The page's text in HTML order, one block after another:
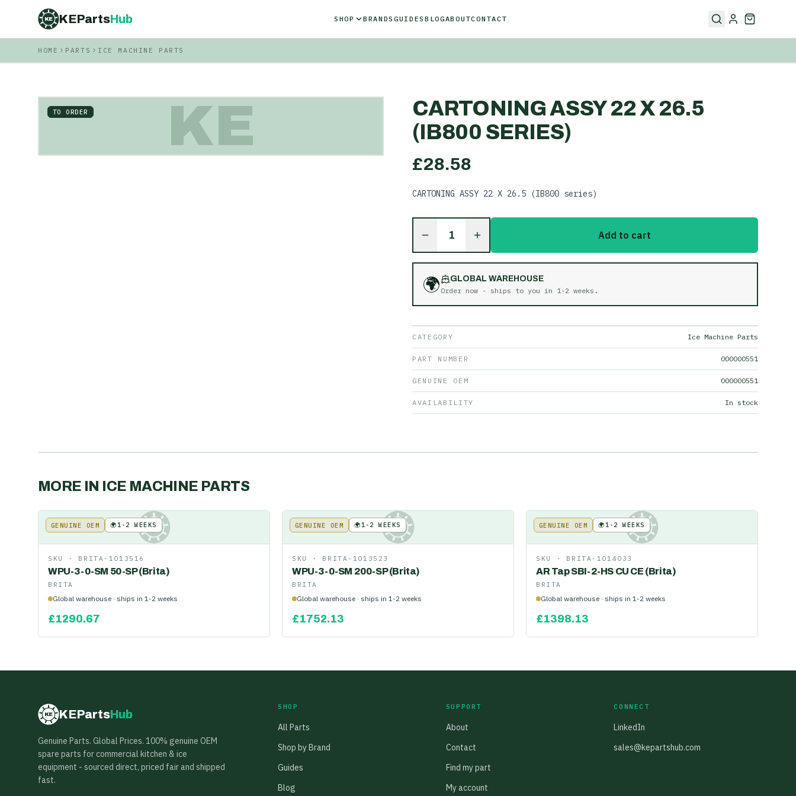
KE KEPartsHub SHOP BRANDS GUIDESBLOGABOUTCONTACT
HOME PARTS ICE MACHINE PARTS
KE
TO ORDER
CARTONING ASSY 22 X 26.5
(IB800 SERIES)
£28.58
CARTONING ASSY 22 X 26.5 (IB800 series)
1 Add to cart
🌍
GLOBAL WAREHOUSE
Order now - ships to you in 1-2 weeks .
CATEGORY Ice Machine Parts
PART NUMBER 000000551
GENUINE OEM 000000551
AVAILABILITY In stock
MORE IN ICE MACHINE PARTS
KE
GENUINE OEM 🌍1-2 WEEKS
SKU · BRITA-1013516
WPU-3-0-SM 50-SP (Brita)
BRITA
Global warehouse · ships in 1-2 weeks
£1290.67
KE
GENUINE OEM 🌍1-2 WEEKS
SKU · BRITA-1013523
WPU-3-0-SM 200-SP (Brita)
BRITA
Global warehouse · ships in 1-2 weeks
£1752.13
KE
GENUINE OEM 🌍1-2 WEEKS
SKU · BRITA-1014033
AR Tap SBI-2-HS CU CE (Brita)
BRITA
Global warehouse · ships in 1-2 weeks
£1398.13
KE KEPartsHub
Genuine Parts. Global Prices. 100% genuine OEM
spare parts for commercial kitchen & ice
equipment - sourced direct, priced fair and shipped
fast.
SHOP
All Parts
Shop by Brand
Guides
Blog
SUPPORT
About
Contact
Find my part
My account
CONNECT
LinkedIn
sales@kepartshub.com